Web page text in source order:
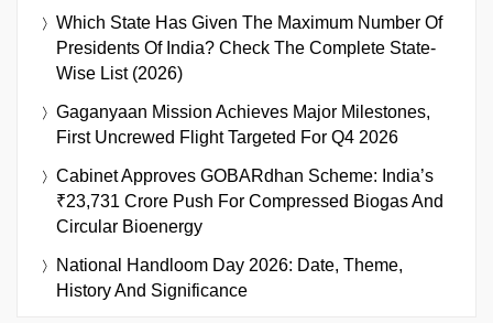
Which State Has Given The Maximum Number Of
Presidents Of India? Check The Complete State-
Wise List (2026)
Gaganyaan Mission Achieves Major Milestones,
First Uncrewed Flight Targeted For Q4 2026
Cabinet Approves GOBARdhan Scheme: India’s
₹23,731 Crore Push For Compressed Biogas And
Circular Bioenergy
National Handloom Day 2026: Date, Theme,
History And Significance